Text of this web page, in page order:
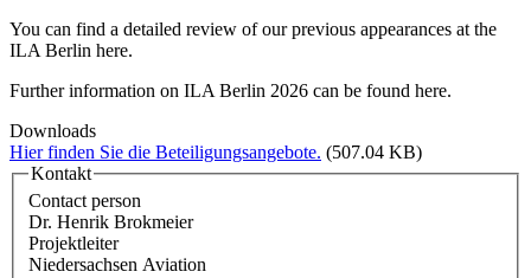
You can find a detailed review of our previous appearances at the
ILA Berlin here.
Further information on ILA Berlin 2026 can be found here.
Downloads
Hier finden Sie die Beteiligungsangebote. (507.04 KB)
Kontakt
Contact person
Dr. Henrik Brokmeier
Projektleiter
Niedersachsen Aviation